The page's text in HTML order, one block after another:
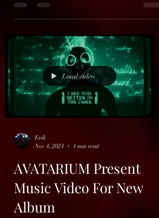
French Doom Metallers Carcolh (from
Bordeaux) will release their 3rd album
"Twilight Of The Mortals" on the 14th of
februar, via...
Nov 4, 2024